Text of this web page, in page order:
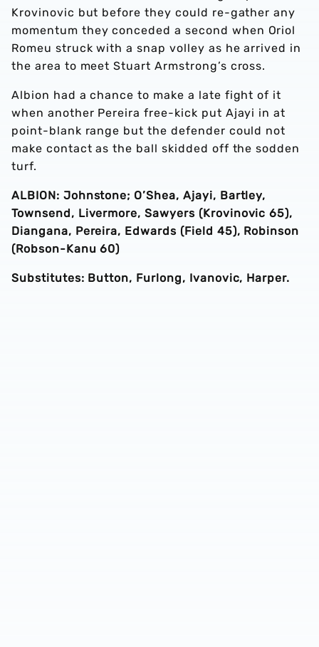
Krovinovic but before they could re-gather any
momentum they conceded a second when Oriol
Romeu struck with a snap volley as he arrived in
the area to meet Stuart Armstrong’s cross.
Albion had a chance to make a late fight of it
when another Pereira free-kick put Ajayi in at
point-blank range but the defender could not
make contact as the ball skidded off the sodden
turf.
ALBION: Johnstone; O’Shea, Ajayi, Bartley,
Townsend, Livermore, Sawyers (Krovinovic 65),
Diangana, Pereira, Edwards (Field 45), Robinson
(Robson-Kanu 60)
Substitutes: Button, Furlong, Ivanovic, Harper.